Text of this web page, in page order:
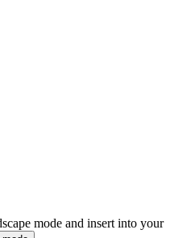
mode and insert into your